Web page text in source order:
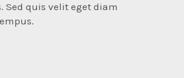
Sed quis velit eget diam